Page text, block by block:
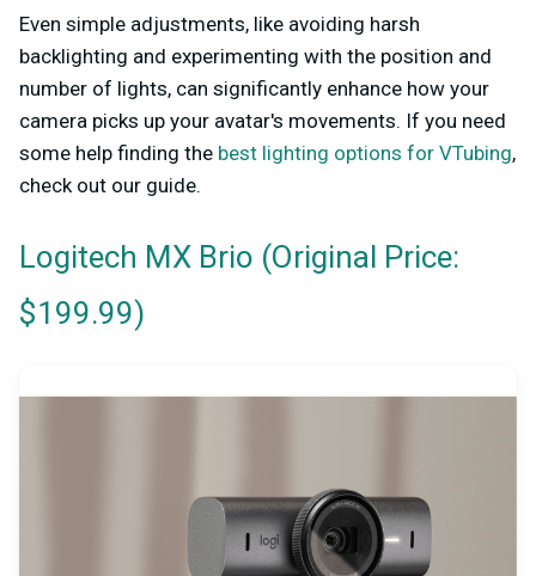
Even simple adjustments, like avoiding harsh
backlighting and experimenting with the position and
number of lights, can significantly enhance how your
camera picks up your avatar's movements. If you need
some help finding the best lighting options for VTubing,
check out our guide.
Logitech MX Brio (Original Price:
$199.99)